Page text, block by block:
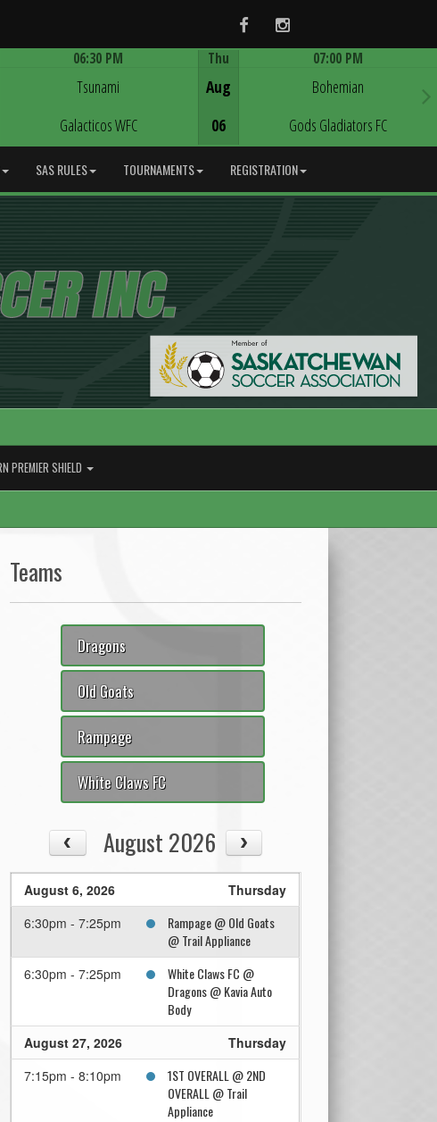
FacebookInstagram
06:30 PM
Tsunami
Galacticos WFC
Thu
Aug
06
07:00 PM
Bohemian
Gods Gladiators FC
SAS RULES TOURNAMENTS REGISTRATION
PREMIER SHIELD
Teams
Dragons
Old Goats
Rampage
White Claws FC
August 2026
August 6, 2026
Thursday
6:30pm - 7:25pm
Rampage @ Old Goats
@ Trail Appliance
6:30pm - 7:25pm
White Claws FC @
Dragons @ Kavia Auto
Body
August 27, 2026
Thursday
7:15pm - 8:10pm
1ST OVERALL @ 2ND
OVERALL @ Trail
Appliance